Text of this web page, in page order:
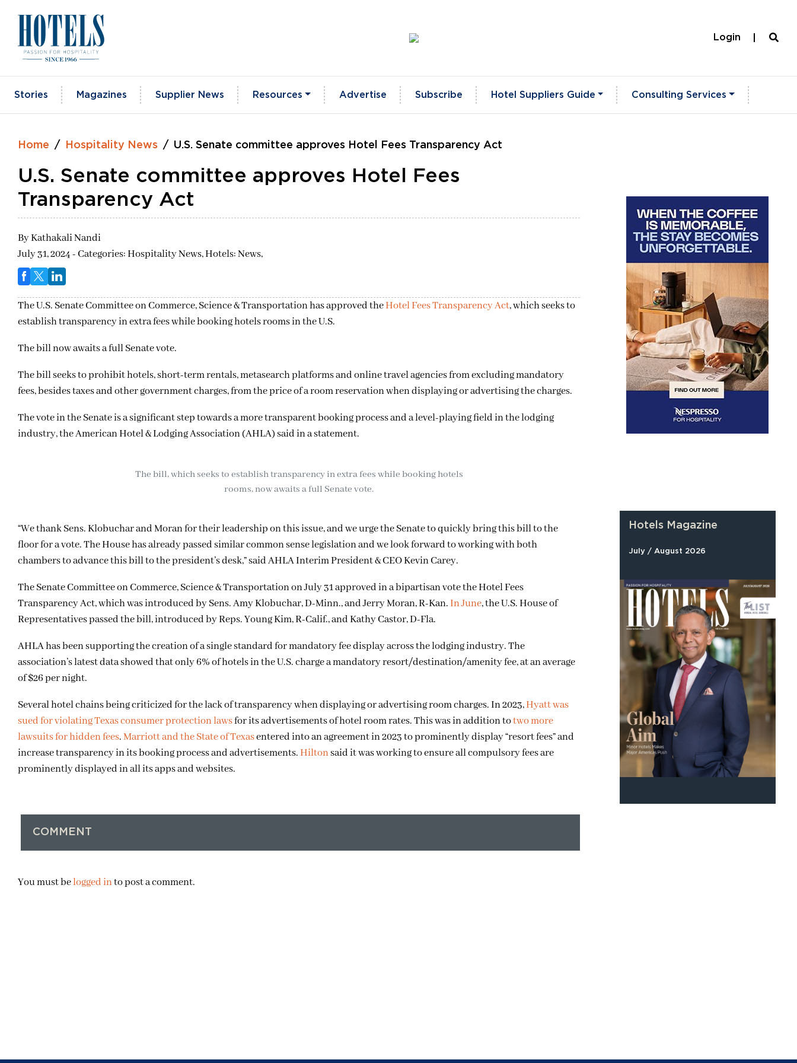
Login
Stories Magazines Supplier News Resources Advertise Subscribe Hotel Suppliers Guide Consulting Services
Home Hospitality News U.S. Senate committee approves Hotel Fees Transparency Act
U.S. Senate committee approves Hotel Fees
Transparency Act
ByKathakali Nandi
July 31, 2024 - Categories:Hospitality News,Hotels: News,
The U.S. Senate Committee on Commerce, Science & Transportation has approved theHotel Fees Transparency Act, which seeks to
establish transparency in extra fees while booking hotels rooms in the U.S.
The bill now awaits a full Senate vote.
The bill seeks to prohibit hotels, short-term rentals, metasearch platforms and online travel agencies from excluding mandatory
fees, besides taxes and other government charges, from the price of a room reservation when displaying or advertising the charges.
The vote in the Senate is a significant step towards a more transparent booking process and a level-playing field in the lodging
industry, the American Hotel & Lodging Association (AHLA) said in a statement.
The bill, which seeks to establish transparency in extra fees while booking hotels
rooms, now awaits a full Senate vote.
“We thank Sens. Klobuchar and Moran for their leadership on this issue, and we urge the Senate to quickly bring this bill to the
floor for a vote. The House has already passed similar common sense legislation and we look forward to working with both
chambers to advance this bill to the president’s desk,” said AHLA Interim President & CEO Kevin Carey.
The Senate Committee on Commerce, Science & Transportation on July 31 approved in a bipartisan vote the Hotel Fees
Transparency Act, which was introduced by Sens. Amy Klobuchar, D-Minn., and Jerry Moran, R-Kan.In June, the U.S. House of
Representatives passed the bill, introduced by Reps. Young Kim, R-Calif., and Kathy Castor, D-Fla.
AHLA has been supporting the creation of a single standard for mandatory fee display across the lodging industry. The
association’s latest data showed that only 6% of hotels in the U.S. charge a mandatory resort/destination/amenity fee, at an average
of $26 per night.
Several hotel chains being criticized for the lack of transparency when displaying or advertising room charges. In 2023,Hyatt was
sued for violating Texas consumer protection lawsfor its advertisements of hotel room rates. This was in addition totwo more
lawsuits for hidden fees.Marriott and the State of Texasentered into an agreement in 2023 to prominently display “resort fees” and
increase transparency in its booking process and advertisements.Hiltonsaid it was working to ensure all compulsory fees are
prominently displayed in all its apps and websites.
COMMENT
You must belogged into post a comment.
Hotels Magazine
July / August 2026